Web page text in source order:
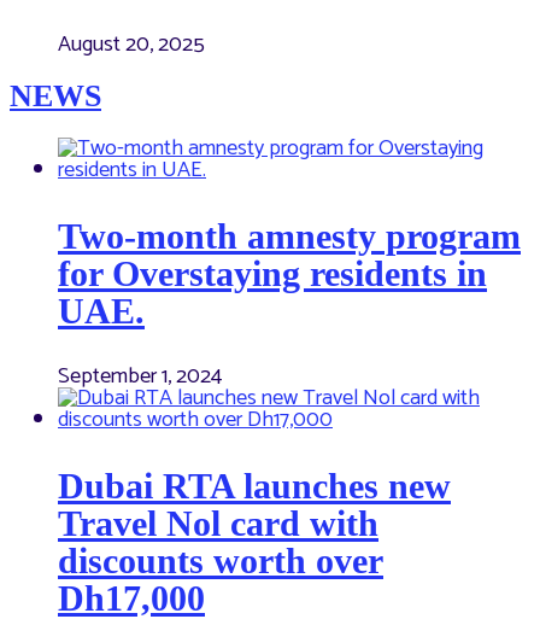
August 20, 2025
NEWS
Two-month amnesty program
for Overstaying residents in
UAE.
September 1, 2024
Dubai RTA launches new
Travel Nol card with
discounts worth over
Dh17,000